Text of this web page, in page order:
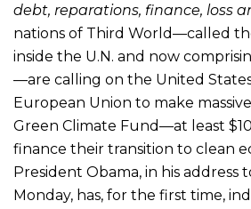
debt, reparations, finance, loss
nations of Third World—called
inside the U.N. and now
—are calling on the United
European Union to make
Green Climate Fund—at least
finance their transition to clean
President Obama, in his address
Monday, has, for the first time,